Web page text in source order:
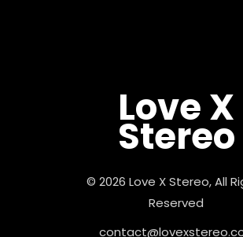
Love X
Stereo
© 2026 Love X Stereo, All
Reserved